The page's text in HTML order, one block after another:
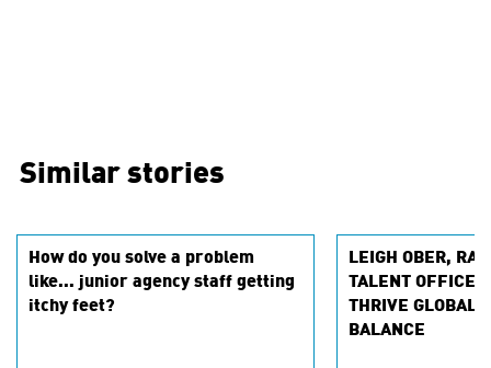
Similar stories
How do you solve a problem
like... junior agency staff getting
itchy feet?
LEIGH OBER,
TALENT
THRIVE GLOBAL
BALANCE